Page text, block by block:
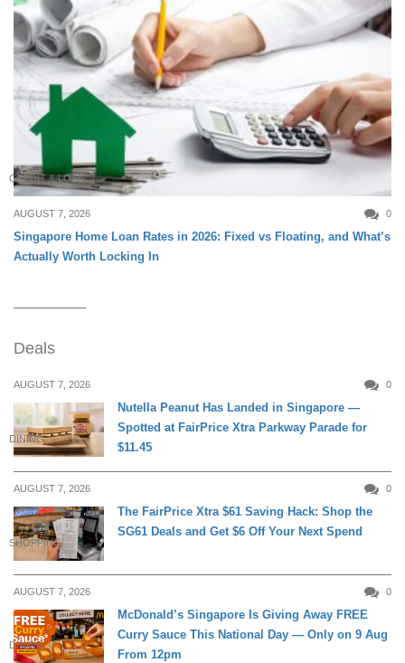
CREDIT & LOAN
AUGUST 7, 2026 0
Singapore Home Loan Rates in 2026: Fixed vs Floating, and What’s
Actually Worth Locking In
Deals
AUGUST 7, 2026 0
DINING
Nutella Peanut Has Landed in Singapore —
Spotted at FairPrice Xtra Parkway Parade for
$11.45
AUGUST 7, 2026 0
SHOPPING
The FairPrice Xtra $61 Saving Hack: Shop the
SG61 Deals and Get $6 Off Your Next Spend
AUGUST 7, 2026 0
DINING
McDonald’s Singapore Is Giving Away FREE
Curry Sauce This National Day — Only on 9 Aug
From 12pm